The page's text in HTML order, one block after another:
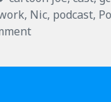
, Nic, podcast,